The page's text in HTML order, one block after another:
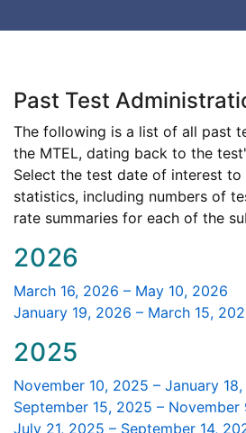
Past Test
The following is a list of all past
the Massachusetts
Tests
for
Educator
MTEL, dating back to the
Select the test date of interest to
statistics, including numbers of
rate summaries for each of the
2026
March 16, 2026 – May 10, 2026
January 19, 2026 – March 15,
2025
November 10, 2025 – January
September 15, 2025 – November
July 21, 2025 – September 14,